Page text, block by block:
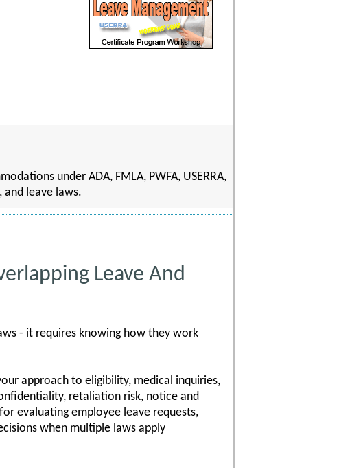
under ADA, FMLA, PWFA, USERRA,
leave laws.
Leave And
- it requires knowing how they work
approach to eligibility, medical inquiries,
retaliation risk, notice and
evaluating employee leave requests,
when multiple laws apply